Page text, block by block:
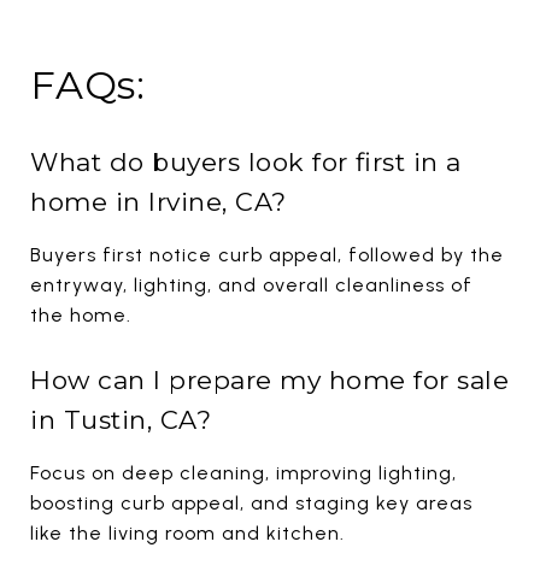
FAQs:
What do buyers look for first in a
home in Irvine, CA?
Buyers first notice curb appeal, followed by the
entryway, lighting, and overall cleanliness of
the home.
How can I prepare my home for sale
in Tustin, CA?
Focus on deep cleaning, improving lighting,
boosting curb appeal, and staging key areas
like the living room and kitchen.